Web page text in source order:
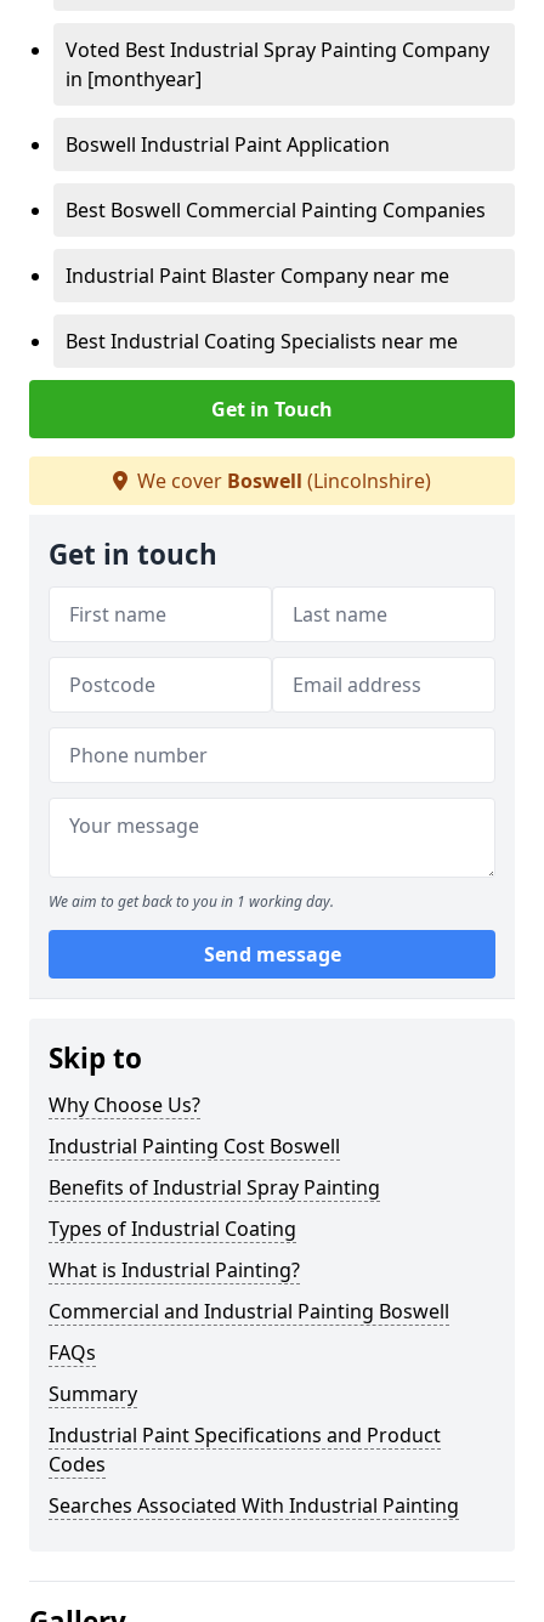
Voted Best Industrial Spray Painting Company
in [monthyear]
Boswell Industrial Paint Application
Best Boswell Commercial Painting Companies
Industrial Paint Blaster Company near me
Best Industrial Coating Specialists near me
Get in Touch
We cover Boswell (Lincolnshire)
Get in touch
We aim to get back to you in 1 working day.
Send message
Skip to
Why Choose Us?
Industrial Painting Cost Boswell
Benefits of Industrial Spray Painting
Types of Industrial Coating
What is Industrial Painting?
Commercial and Industrial Painting Boswell
FAQs
Summary
Industrial Paint Specifications and Product
Codes
Searches Associated With Industrial Painting